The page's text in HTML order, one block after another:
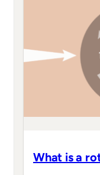
What is a